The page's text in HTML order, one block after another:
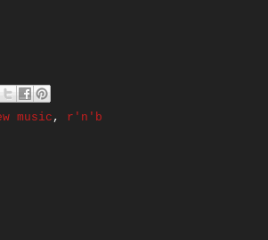
music, r'n'b